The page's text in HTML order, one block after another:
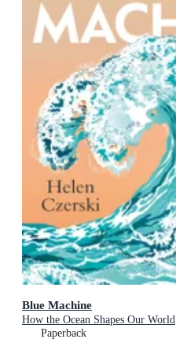
Blue Machine
How the Ocean Shapes Our World
Paperback